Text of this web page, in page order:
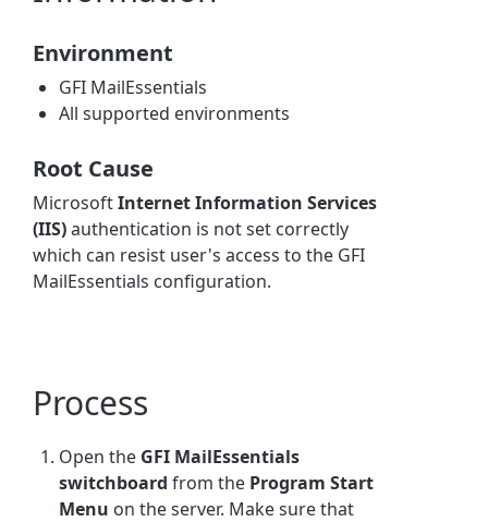
Environment
GFI MailEssentials
All supported environments
Root Cause
MicrosoftInternet Information Services
(IIS)authentication is not set correctly
which can resist user's access to the GFI
MailEssentials configuration.
Process
Open the GFI MailEssentials
switchboard from the Program Start
Menu on the server. Make sure that